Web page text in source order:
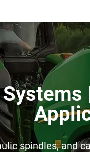
spindles, and